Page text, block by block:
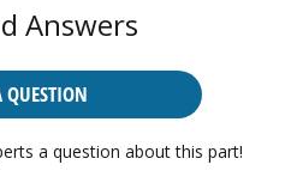
Answers
QUESTION
a question about this part!